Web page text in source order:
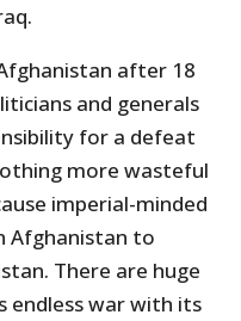
after 18
and generals
for a defeat
more wasteful
imperial-minded
Afghanistan to
There are huge
endless war with its